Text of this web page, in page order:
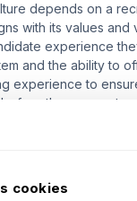
cookies
depends on a
with its values and
experience
and the ability to
experience to
they even step